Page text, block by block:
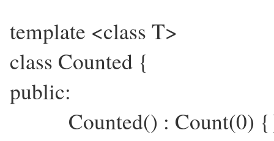
template <class T>
class Counted {
public:
Counted() : Count(0)